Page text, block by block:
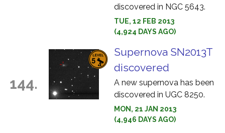
discovered in NGC 5643.
TUE, 12 FEB 2013
(4,924 DAYS AGO)
144.
Supernova SN2013T
discovered
A new supernova has been
discovered in UGC 8250.
MON, 21 JAN 2013
(4,946 DAYS AGO)